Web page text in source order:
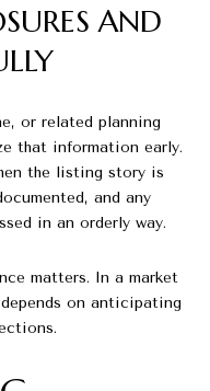
AND
or related planning
that information early.
the listing story is
and any
in an orderly way.
matters. In a market
on anticipating